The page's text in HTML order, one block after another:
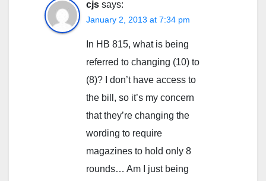
cjs says:
January 2, 2013 at 7:34 pm
In HB 815, what is being
referred to changing (10) to
(8)? I don’t have access to
the bill, so it’s my concern
that they’re changing the
wording to require
magazines to hold only 8
rounds… Am I just being